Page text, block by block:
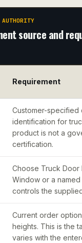
AUTHORITY
source and
Requirement
Customer-specified
identification for
product is not a
certification.
Choose Truck Door
Window or a
controls the
Current order
heights. This is the
varies with the